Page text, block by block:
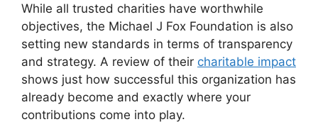
While all trusted charities have worthwhile
objectives, the Michael J Fox Foundation is also
setting new standards in terms of transparency
and strategy. A review of their charitable impact
shows just how successful this organization has
already become and exactly where your
contributions come into play.